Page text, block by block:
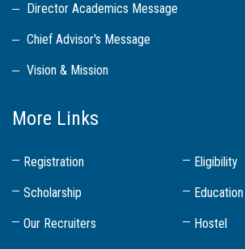
Director Academics Message
Chief Advisor's Message
Vision & Mission
More Links
Registration
Eligibility
Scholarship
Our Recruiters
Hostel